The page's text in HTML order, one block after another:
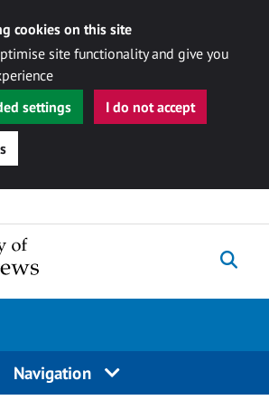
cookies on this site
site functionality and give you
settings
I do not accept
Navigation